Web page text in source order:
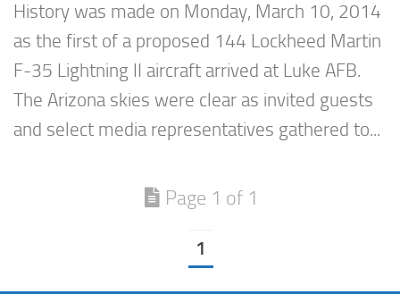
History was made on Monday, March 10, 2014
as the first of a proposed 144 Lockheed Martin
F-35 Lightning II aircraft arrived at Luke AFB.
The Arizona skies were clear as invited guests
and select media representatives gathered to...
Page 1 of 1
1